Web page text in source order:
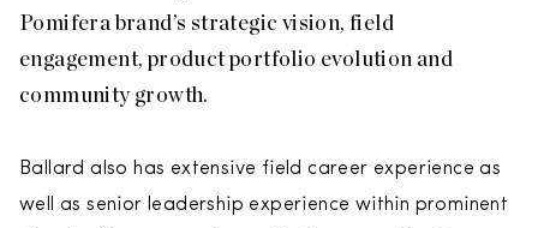
Pomifera brand’s strategic vision, field
engagement, product portfolio evolution and
community growth.
Ballard also has extensive field career experience as
well as senior leadership experience within prominent